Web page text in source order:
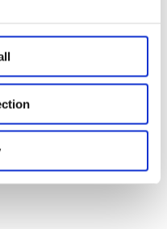
Industrial Linear Actuator JC35FA2